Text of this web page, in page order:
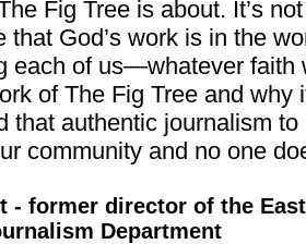
Fig Tree is about. It’s
that God’s work is in the
each of us—whatever faith
of The Fig Tree and why
that authentic journalism
community and no one
- former director of the
Department